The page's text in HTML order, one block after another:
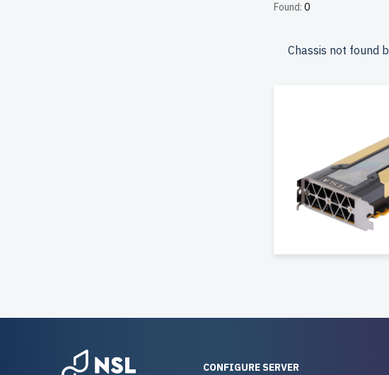
performance.
Found: 0
Chassis not found
CONFIGURE SERVER